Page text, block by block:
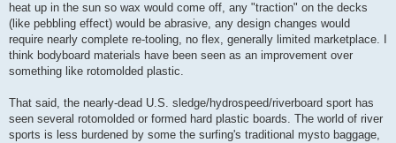
heat up in the sun so wax would come off, any "traction" on the decks
(like pebbling effect) would be abrasive, any design changes would
require nearly complete re-tooling, no flex, generally limited marketplace. I
think bodyboard materials have been seen as an improvement over
something like rotomolded plastic.
That said, the nearly-dead U.S. sledge/hydrospeed/riverboard sport has
seen several rotomolded or formed hard plastic boards. The world of river
sports is less burdened by some the surfing's traditional mysto baggage,